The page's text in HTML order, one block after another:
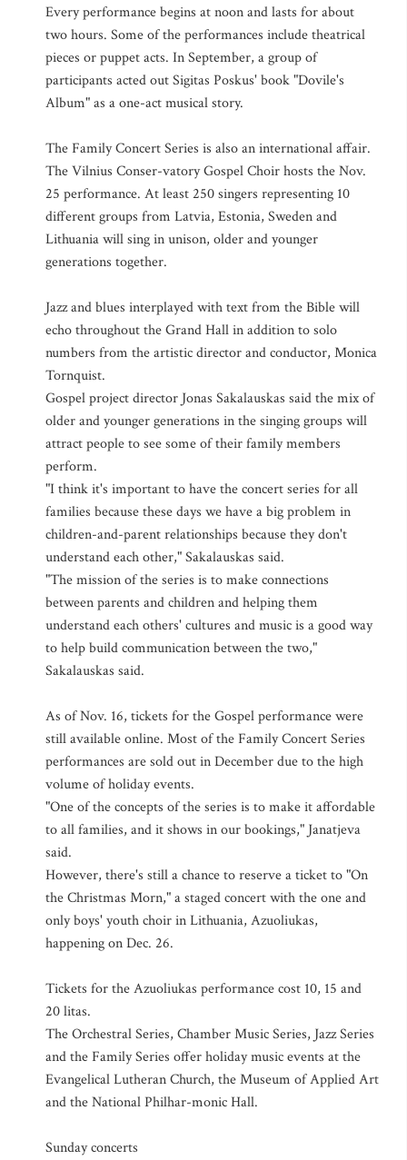
Every performance begins at noon and lasts for about
two hours. Some of the performances include theatrical
pieces or puppet acts. In September, a group of
participants acted out Sigitas Poskus' book "Dovile's
Album" as a one-act musical story.
The Family Concert Series is also an international affair.
The Vilnius Conser-vatory Gospel Choir hosts the Nov.
25 performance. At least 250 singers representing 10
different groups from Latvia, Estonia, Sweden and
Lithuania will sing in unison, older and younger
generations together.
Jazz and blues interplayed with text from the Bible will
echo throughout the Grand Hall in addition to solo
numbers from the artistic director and conductor, Monica
Tornquist.
Gospel project director Jonas Sakalauskas said the mix of
older and younger generations in the singing groups will
attract people to see some of their family members
perform.
"I think it's important to have the concert series for all
families because these days we have a big problem in
children-and-parent relationships because they don't
understand each other," Sakalauskas said.
"The mission of the series is to make connections
between parents and children and helping them
understand each others' cultures and music is a good way
to help build communication between the two,"
Sakalauskas said.
As of Nov. 16, tickets for the Gospel performance were
still available online. Most of the Family Concert Series
performances are sold out in December due to the high
volume of holiday events.
"One of the concepts of the series is to make it affordable
to all families, and it shows in our bookings," Janatjeva
said.
However, there's still a chance to reserve a ticket to "On
the Christmas Morn," a staged concert with the one and
only boys' youth choir in Lithuania, Azuoliukas,
happening on Dec. 26.
Tickets for the Azuoliukas performance cost 10, 15 and
20 litas.
The Orchestral Series, Chamber Music Series, Jazz Series
and the Family Series offer holiday music events at the
Evangelical Lutheran Church, the Museum of Applied Art
and the National Philhar-monic Hall.
Sunday concerts